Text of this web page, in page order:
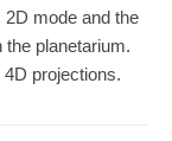
mode and the
the planetarium.
projections.